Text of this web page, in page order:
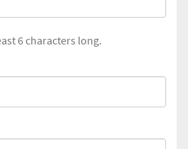
6 characters long.